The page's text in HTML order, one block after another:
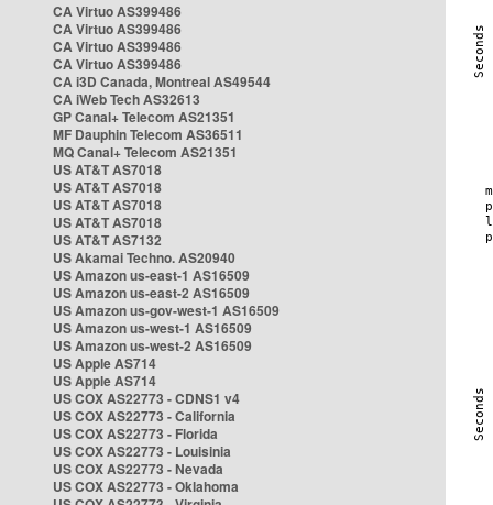
CA Virtuo AS399486
CA Virtuo AS399486
CA Virtuo AS399486
CA Virtuo AS399486
CA i3D Canada, Montreal AS49544
CA iWeb Tech AS32613
GP Canal+ Telecom AS21351
MF Dauphin Telecom AS36511
MQ Canal+ Telecom AS21351
US AT&T AS7018
US AT&T AS7018
US AT&T AS7018
US AT&T AS7018
US AT&T AS7132
US Akamai Techno. AS20940
US Amazon us-east-1 AS16509
US Amazon us-east-2 AS16509
US Amazon us-gov-west-1 AS16509
US Amazon us-west-1 AS16509
US Amazon us-west-2 AS16509
US Apple AS714
US Apple AS714
US COX AS22773 - CDNS1 v4
US COX AS22773 - California
US COX AS22773 - Florida
US COX AS22773 - Louisinia
US COX AS22773 - Nevada
US COX AS22773 - Oklahoma